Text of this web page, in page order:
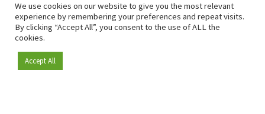
Become a member
We use cookies on our website to give you the most relevant
experience by remembering your preferences and repeat visits.
By clicking “Accept All”, you consent to the use of ALL the
cookies.
Accept All